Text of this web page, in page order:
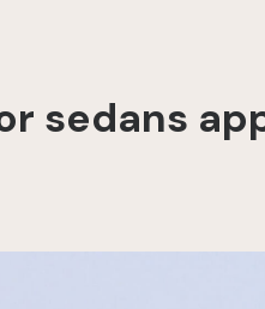
sedans